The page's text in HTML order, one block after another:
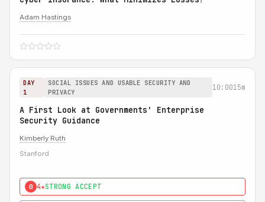
Adam Hastings
DAY
1
SOCIAL ISSUES AND USABLE SECURITY AND
PRIVACY
10:0015m
A First Look at Governments' Enterprise
Security Guidance
Kimberly Ruth
Stanford
0 4★STRONG ACCEPT